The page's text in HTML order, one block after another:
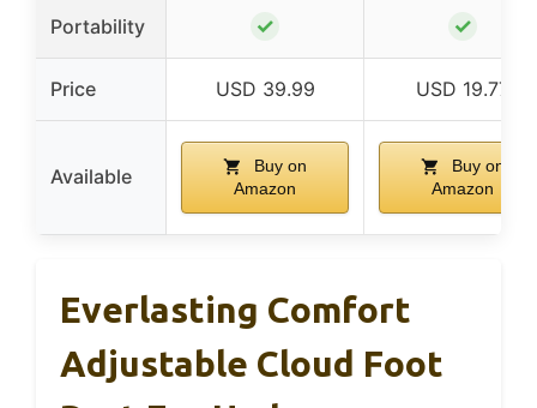
Portability ✓ ✓
Price USD 39.99 USD 19.77
Available
Buy on
Amazon
Buy on
Amazon
Everlasting Comfort
Adjustable Cloud Foot